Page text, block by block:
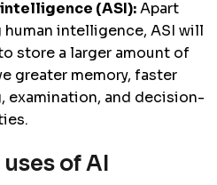
(ASI):Apart
intelligence, ASI will
store a larger amount of
greater memory, faster
examination, and decision-
of AI